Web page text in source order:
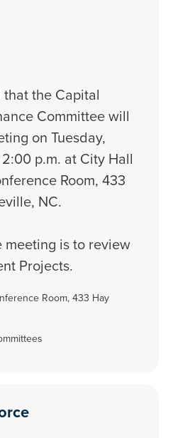
the Capital
Committee will
on Tuesday,
p.m. at City Hall
Room, 433
NC.
meeting is to review
Projects.
Room, 433 Hay